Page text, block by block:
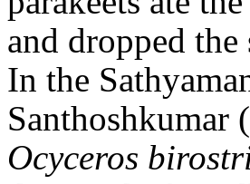
and dropped the
In the
Ocyceros